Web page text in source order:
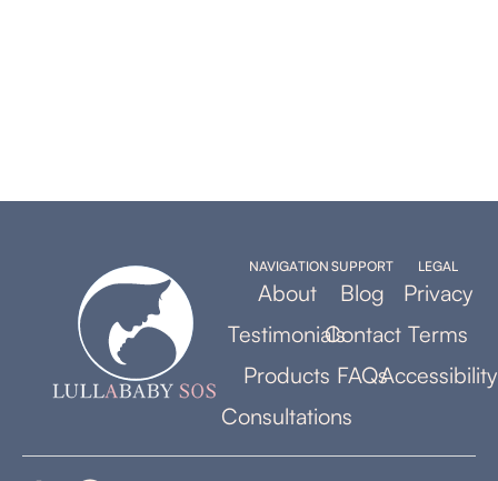
NAVIGATION
About
Testimonials
Products
Consultations
SUPPORT
Blog
Contact
FAQs
LEGAL
Privacy
Terms
Accessibility